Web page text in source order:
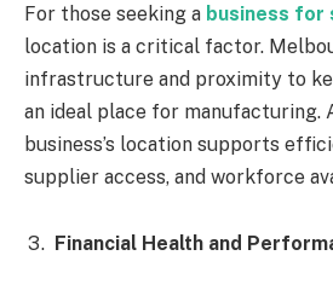
For those seeking a business for
location is a critical factor.
infrastructure and proximity to
an ideal place for manufacturing.
business’s location supports
supplier access, and workforce
Financial Health and